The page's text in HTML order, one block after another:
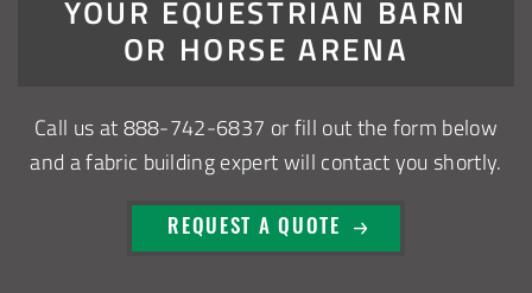
YOUR EQUESTRIAN BARN
OR HORSE ARENA
Call us at 888-742-6837 or fill out the form below
and a fabric building expert will contact you shortly.
REQUEST A QUOTE